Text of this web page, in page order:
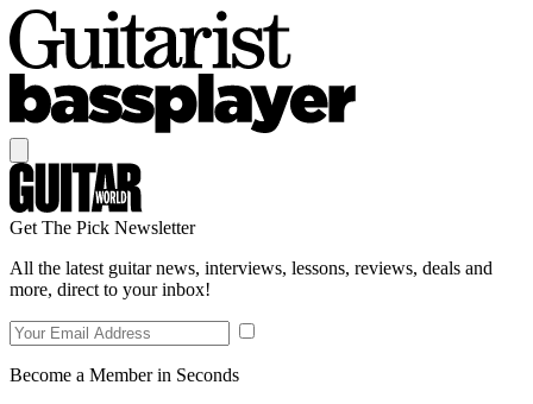
Get The Pick Newsletter
All the latest guitar news, interviews, lessons, reviews, deals and
more, direct to your inbox!
Become a Member in Seconds